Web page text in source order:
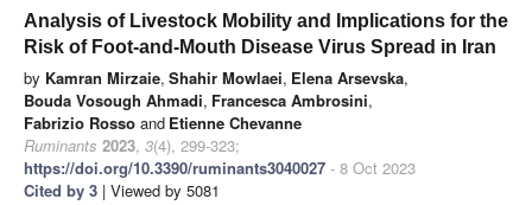
Analysis of Livestock Mobility and Implications for the
Risk of Foot-and-Mouth Disease Virus Spread in Iran
by Kamran Mirzaie, Shahir Mowlaei, Elena Arsevska,
Bouda Vosough Ahmadi, Francesca Ambrosini,
Fabrizio Rosso and Etienne Chevanne
Ruminants 2023, 3(4), 299-323;
https://doi.org/10.3390/ruminants3040027 - 8 Oct 2023
Cited by 3 | Viewed by 5081